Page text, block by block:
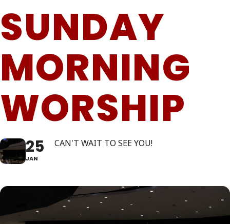
SUNDAY
MORNING
WORSHIP
25
JAN
CAN'T WAIT TO SEE YOU!